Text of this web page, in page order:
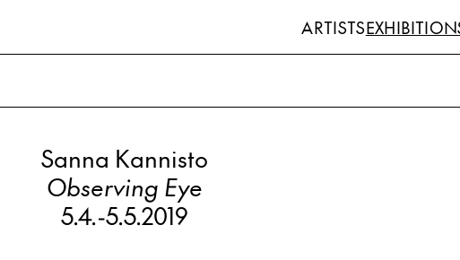
ARTISTS
Sanna Kannisto
Observing Eye
5.4.-5.5.2019